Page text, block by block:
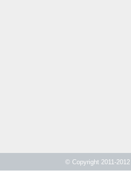
© Copyright 2011-